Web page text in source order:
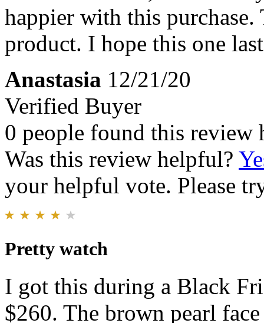
happier with this
product. I hope this one
Anastasia 12/21/20
Verified Buyer
0 people found this review
Was this review helpful?
your helpful vote. Please
Pretty watch
I got this during a Black
$260. The brown pearl